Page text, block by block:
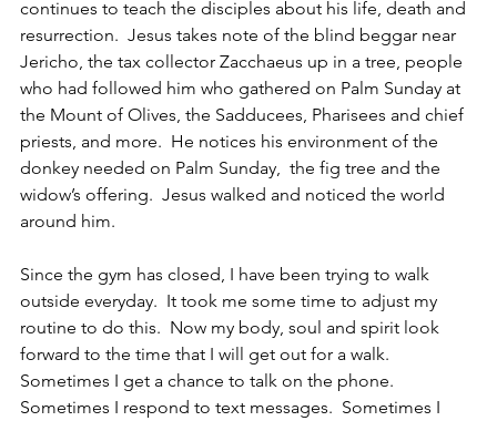
continues to teach the disciples about his life, death and
resurrection.  Jesus takes note of the blind beggar near
Jericho, the tax collector Zacchaeus up in a tree, people
who had followed him who gathered on Palm Sunday at
the Mount of Olives, the Sadducees, Pharisees and chief
priests, and more.  He notices his environment of the
donkey needed on Palm Sunday,  the fig tree and the
widow’s offering.  Jesus walked and noticed the world
around him.
Since the gym has closed, I have been trying to walk
outside everyday.  It took me some time to adjust my
routine to do this.  Now my body, soul and spirit look
forward to the time that I will get out for a walk.
Sometimes I get a chance to talk on the phone.
Sometimes I respond to text messages.  Sometimes I